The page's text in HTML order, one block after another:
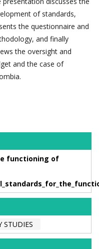
of standards,
the questionnaire and
and finally
the oversight and
and the case of
functioning of
STUDIES